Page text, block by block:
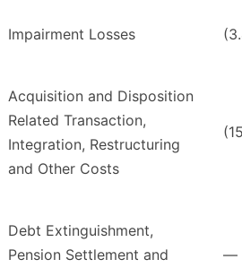
Impairment Losses
Acquisition and Disposition
Related Transaction,
Integration, Restructuring
and Other Costs
Debt Extinguishment,
Pension Settlement and
—